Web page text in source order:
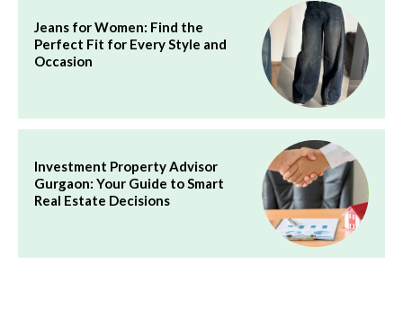
Jeans for Women: Find the
Perfect Fit for Every Style and
Occasion
Investment Property Advisor
Gurgaon: Your Guide to Smart
Real Estate Decisions